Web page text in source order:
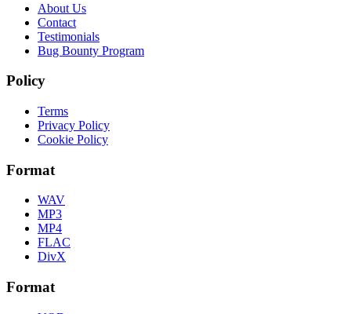
About Us
Contact
Testimonials
Bug Bounty Program
Policy
Terms
Privacy Policy
Cookie Policy
Format
WAV
MP3
MP4
FLAC
DivX
Format